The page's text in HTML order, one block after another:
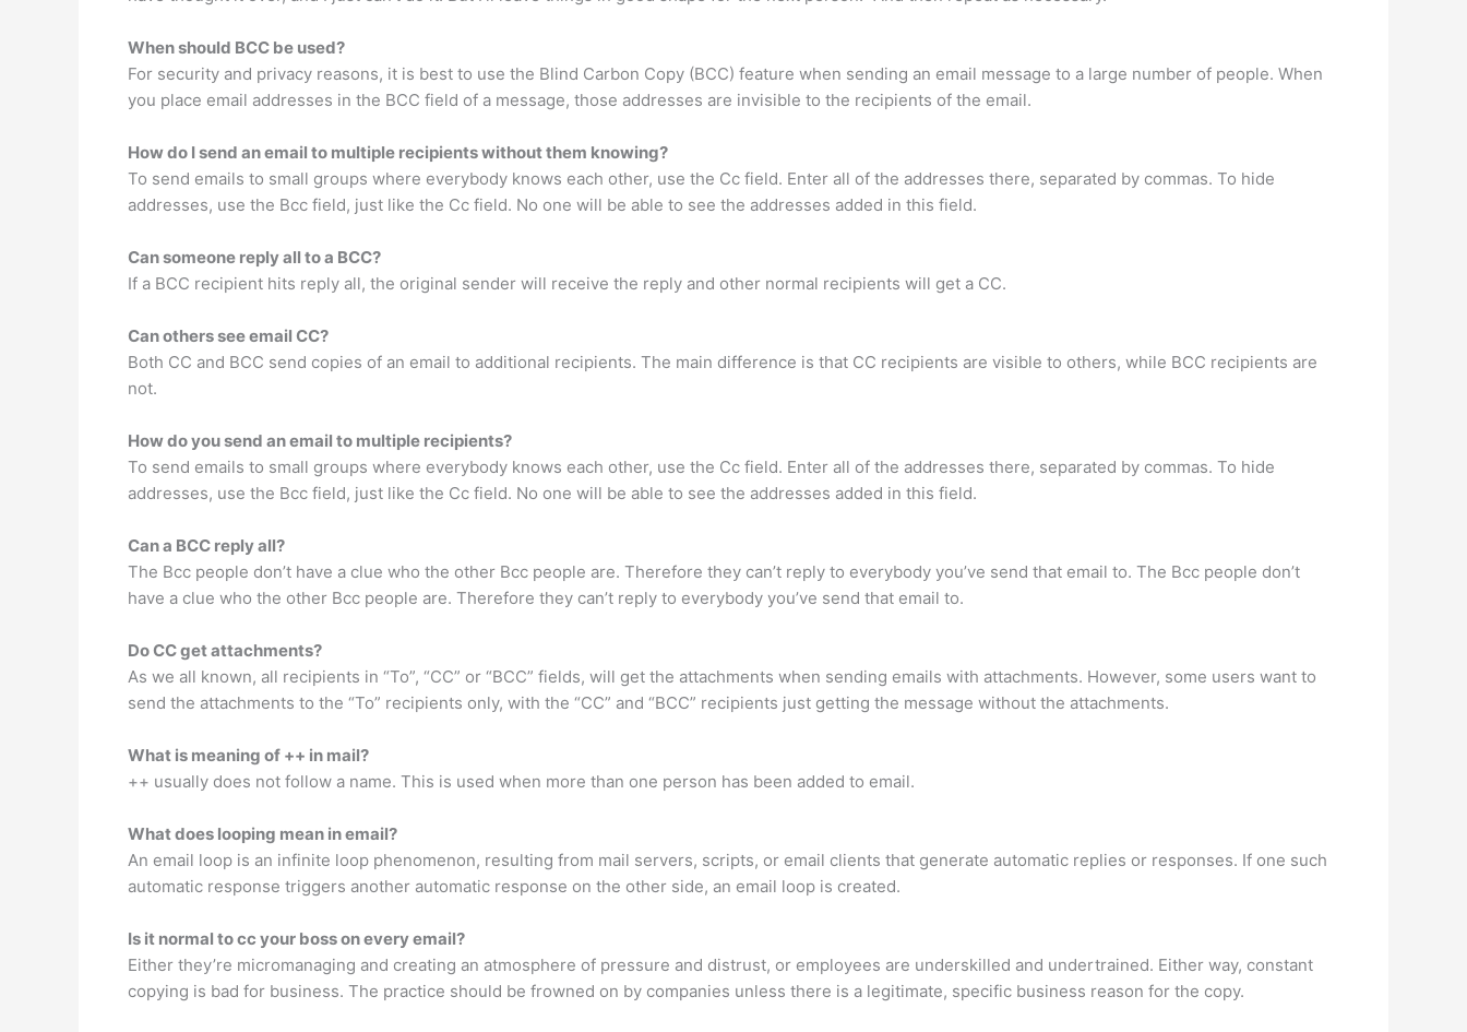
When should BCC be used?
For security and privacy reasons, it is best to use the Blind Carbon Copy (BCC) feature when sending an email message to a large number of people. When
you place email addresses in the BCC field of a message, those addresses are invisible to the recipients of the email.
How do I send an email to multiple recipients without them knowing?
To send emails to small groups where everybody knows each other, use the Cc field. Enter all of the addresses there, separated by commas. To hide
addresses, use the Bcc field, just like the Cc field. No one will be able to see the addresses added in this field.
Can someone reply all to a BCC?
If a BCC recipient hits reply all, the original sender will receive the reply and other normal recipients will get a CC.
Can others see email CC?
Both CC and BCC send copies of an email to additional recipients. The main difference is that CC recipients are visible to others, while BCC recipients are
not.
How do you send an email to multiple recipients?
To send emails to small groups where everybody knows each other, use the Cc field. Enter all of the addresses there, separated by commas. To hide
addresses, use the Bcc field, just like the Cc field. No one will be able to see the addresses added in this field.
Can a BCC reply all?
The Bcc people don’t have a clue who the other Bcc people are. Therefore they can’t reply to everybody you’ve send that email to. The Bcc people don’t
have a clue who the other Bcc people are. Therefore they can’t reply to everybody you’ve send that email to.
Do CC get attachments?
As we all known, all recipients in “To”, “CC” or “BCC” fields, will get the attachments when sending emails with attachments. However, some users want to
send the attachments to the “To” recipients only, with the “CC” and “BCC” recipients just getting the message without the attachments.
What is meaning of ++ in mail?
++ usually does not follow a name. This is used when more than one person has been added to email.
What does looping mean in email?
An email loop is an infinite loop phenomenon, resulting from mail servers, scripts, or email clients that generate automatic replies or responses. If one such
automatic response triggers another automatic response on the other side, an email loop is created.
Is it normal to cc your boss on every email?
Either they’re micromanaging and creating an atmosphere of pressure and distrust, or employees are underskilled and undertrained. Either way, constant
copying is bad for business. The practice should be frowned on by companies unless there is a legitimate, specific business reason for the copy.